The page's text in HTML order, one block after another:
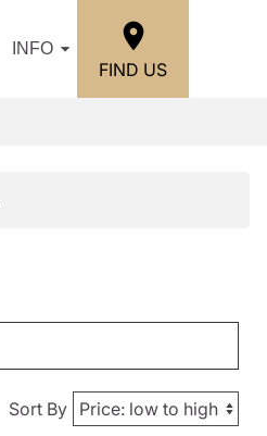
INFO
FIND US
Sort By